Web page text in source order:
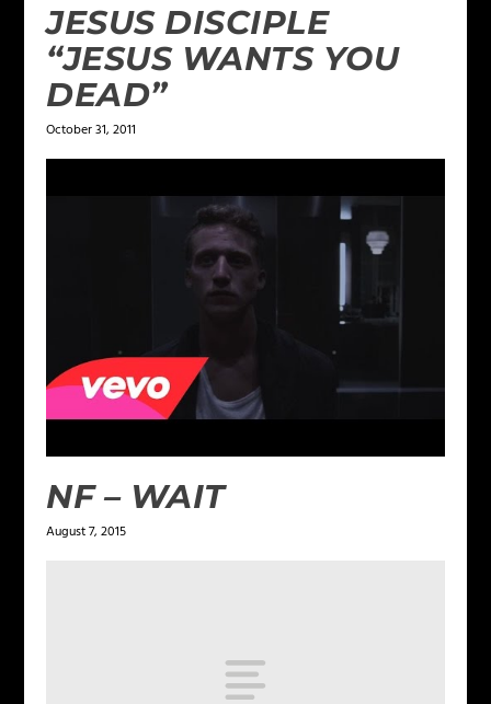
JESUS DISCIPLE
“JESUS WANTS YOU
DEAD”
October 31, 2011
NF – WAIT
August 7, 2015